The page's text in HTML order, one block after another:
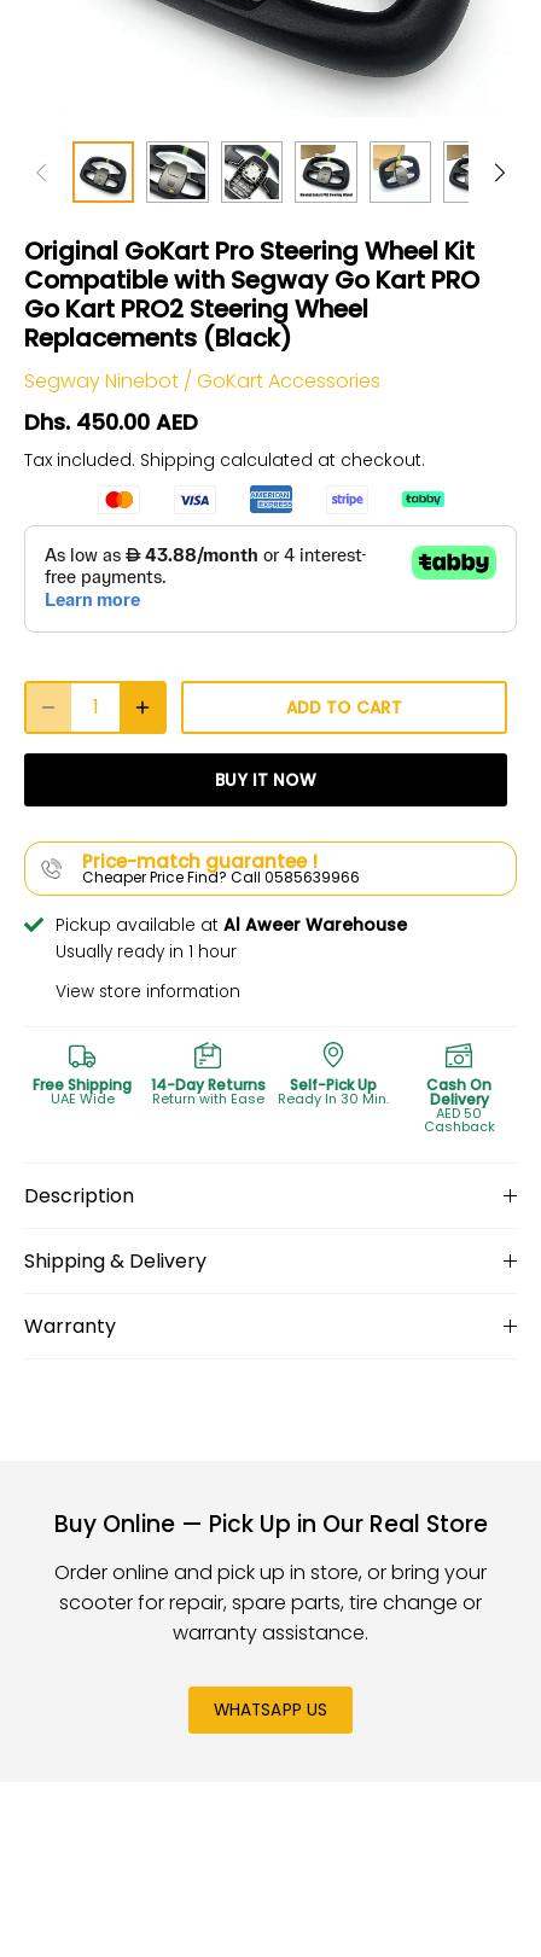
Original GoKart Pro Steering Wheel Kit
Compatible with Segway Go Kart PRO
Go Kart PRO2 Steering Wheel
Replacements (Black)
Segway Ninebot / GoKart Accessories
Dhs. 450.00 AED
Tax included. Shipping calculated at checkout.
ADD TO CART
BUY IT NOW
Price-match guarantee !
Cheaper Price Find? Call 0585639966
Pickup available at Al Aweer Warehouse
Usually ready in 1 hour
View store information
Free Shipping
UAE Wide
14-Day Returns
Return with Ease
Self-Pick Up
Ready In 30 Min.
Cash On
Delivery
AED 50
Cashback
Description
Shipping & Delivery
Warranty
Buy Online — Pick Up in Our Real Store
Order online and pick up in store, or bring your
scooter for repair, spare parts, tire change or
warranty assistance.
WHATSAPP US